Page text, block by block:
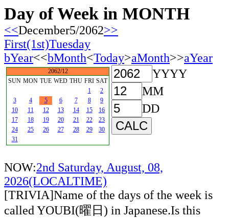
Day of Week in MONTH
<<December5/2062>>
First(1st)Tuesday
bYear<<bMonth<Today>aMonth>>aYear
2062/12
SUN MON TUE WED THU FRI SAT
1
2
3
4 5 6 7 8
9
10
11 12 13 14 15
16
17
18 19 20 21 22
23
24
25 26 27 28 29
30
31
YYYY
MM
DD
NOW:2nd Saturday, August, 08,
2026(LOCALTIME)
[TRIVIA]Name of the days of the week is
called YOUBI(曜日) in Japanese.Is this